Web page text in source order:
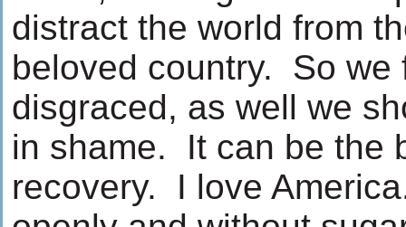
distract the world from
beloved country. So we
disgraced, as well we
in shame. It can be the
recovery. I love